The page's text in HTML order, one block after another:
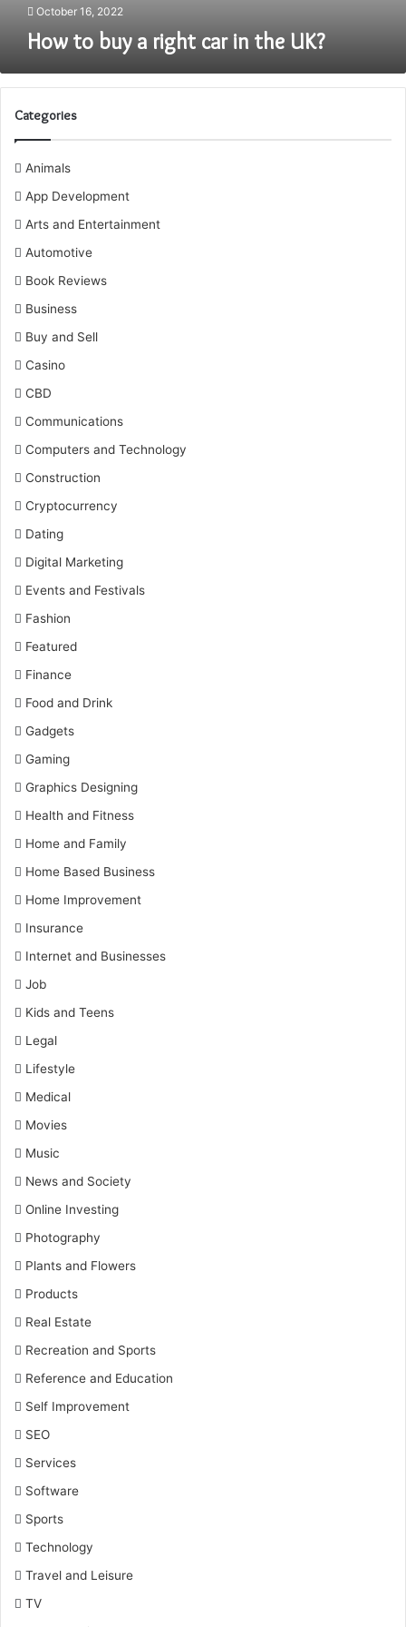
October 16, 2022
How to buy a right car in the UK?
Categories
Animals
App Development
Arts and Entertainment
Automotive
Book Reviews
Business
Buy and Sell
Casino
CBD
Communications
Computers and Technology
Construction
Cryptocurrency
Dating
Digital Marketing
Events and Festivals
Fashion
Featured
Finance
Food and Drink
Gadgets
Gaming
Graphics Designing
Health and Fitness
Home and Family
Home Based Business
Home Improvement
Insurance
Internet and Businesses
Job
Kids and Teens
Legal
Lifestyle
Medical
Movies
Music
News and Society
Online Investing
Photography
Plants and Flowers
Products
Real Estate
Recreation and Sports
Reference and Education
Self Improvement
SEO
Services
Software
Sports
Technology
Travel and Leisure
TV